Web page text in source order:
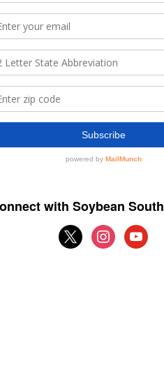
with Soybean South
x
instagram
youtube